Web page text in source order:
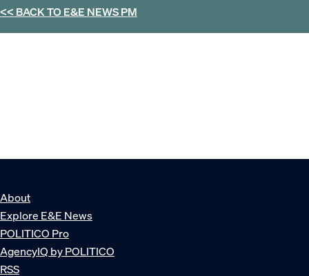
<< BACK TOE&E NEWS PM
About
Explore E&E News
POLITICO Pro
AgencyIQ by POLITICO
RSS